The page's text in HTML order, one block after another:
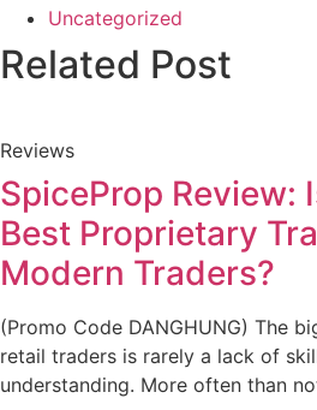
Uncategorized
Related Post
Reviews
SpiceProp Review:
Best Proprietary
Modern Traders?
(Promo Code DANGHUNG) The
retail traders is rarely a lack of
understanding. More often than